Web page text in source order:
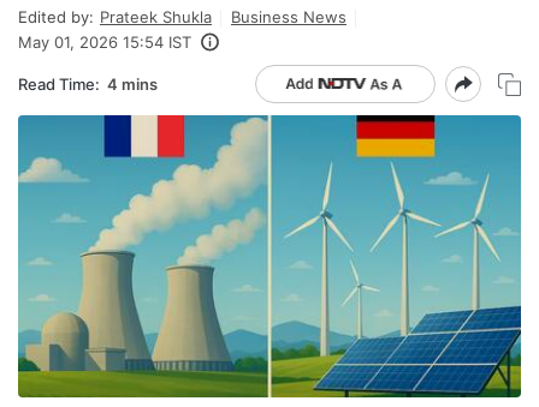
Edited by: Prateek Shukla
Business News
May 01, 2026 15:54 IST
Read Time: 4 mins